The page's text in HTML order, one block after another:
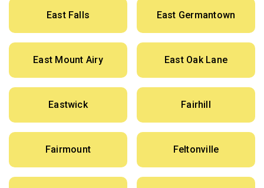
East Falls East Germantown
East Mount Airy East Oak Lane
Eastwick Fairhill
Fairmount Feltonville